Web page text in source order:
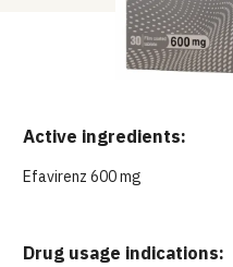
Active ingredients:
Efavirenz 600 mg
Drug usage indications: